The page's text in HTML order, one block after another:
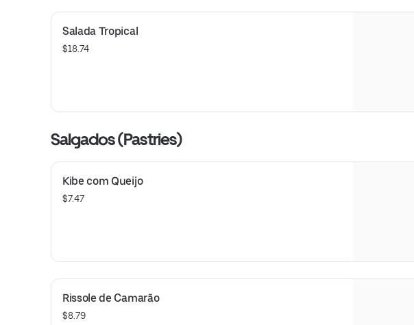
Salada Tropical
$18.74
Salgados (Pastries)
Kibe com Queijo
$7.47
Rissole de Camarão
$8.79